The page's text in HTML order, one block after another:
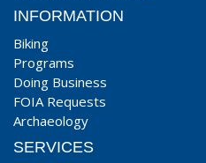
INFORMATION
Biking
Programs
Doing Business
FOIA Requests
Archaeology
SERVICES